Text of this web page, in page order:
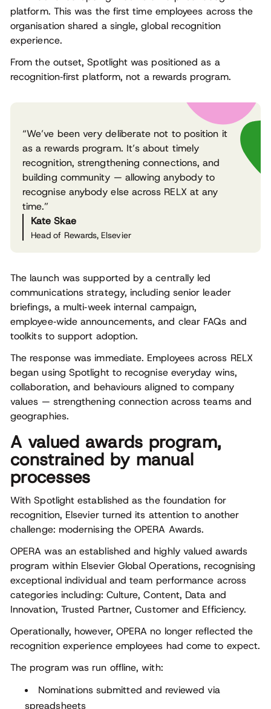
platform. This was the first time employees across the
organisation shared a single, global recognition
experience.
From the outset, Spotlight was positioned as a
recognition‑first platform, not a rewards program.
“We’ve been very deliberate not to position it
as a rewards program. It’s about timely
recognition, strengthening connections, and
building community — allowing anybody to
recognise anybody else across RELX at any
time.”
Kate Skae
Head of Rewards, Elsevier
The launch was supported by a centrally led
communications strategy, including senior leader
briefings, a multi‑week internal campaign,
employee‑wide announcements, and clear FAQs and
toolkits to support adoption.
The response was immediate. Employees across RELX
began using Spotlight to recognise everyday wins,
collaboration, and behaviours aligned to company
values — strengthening connection across teams and
geographies.
A valued awards program,
constrained by manual
processes
With Spotlight established as the foundation for
recognition, Elsevier turned its attention to another
challenge: modernising the OPERA Awards.
OPERA was an established and highly valued awards
program within Elsevier Global Operations, recognising
exceptional individual and team performance across
categories including: Culture, Content, Data and
Innovation, Trusted Partner, Customer and Efficiency.
Operationally, however, OPERA no longer reflected the
recognition experience employees had come to expect.
The program was run offline, with:
Nominations submitted and reviewed via
spreadsheets